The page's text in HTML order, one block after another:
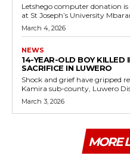
Letshego computer donation
at St Joseph’s University
March 4, 2026
NEWS
14-YEAR-OLD BOY KILLED
SACRIFICE IN LUWERO
Shock and grief have gripped
Kamira sub-county, Luwero
March 3, 2026
MORE